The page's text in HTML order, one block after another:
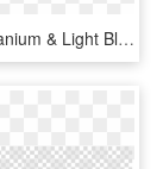
Bonbon Titanium & Light Blue Crystal Earrings - Light Blue Diamond Earrings, HD Png Download